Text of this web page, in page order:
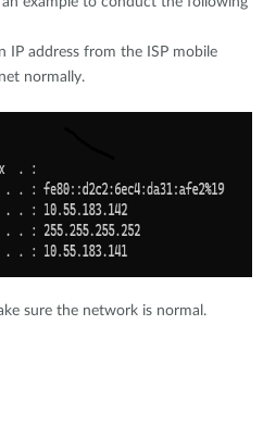
IP address from the ISP mobile
normally.
sure the network is normal.